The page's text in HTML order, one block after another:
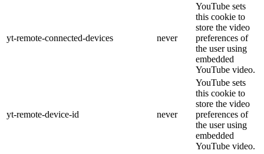
yt-remote-connected-devices never
YouTube sets
this cookie to
store the video
preferences of
the user using
embedded
YouTube video.
yt-remote-device-id never
YouTube sets
this cookie to
store the video
preferences of
the user using
embedded
YouTube video.